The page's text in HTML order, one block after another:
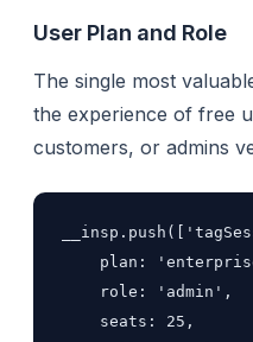
User Plan and Role
The single most
the experience of free
customers, or admins
plan:
    role: 'admin',
    seats: 25,